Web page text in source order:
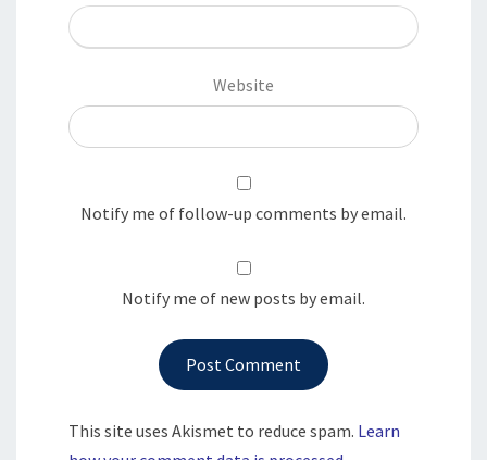
Website
Notify me of follow-up comments by email.
Notify me of new posts by email.
This site uses Akismet to reduce spam. Learn